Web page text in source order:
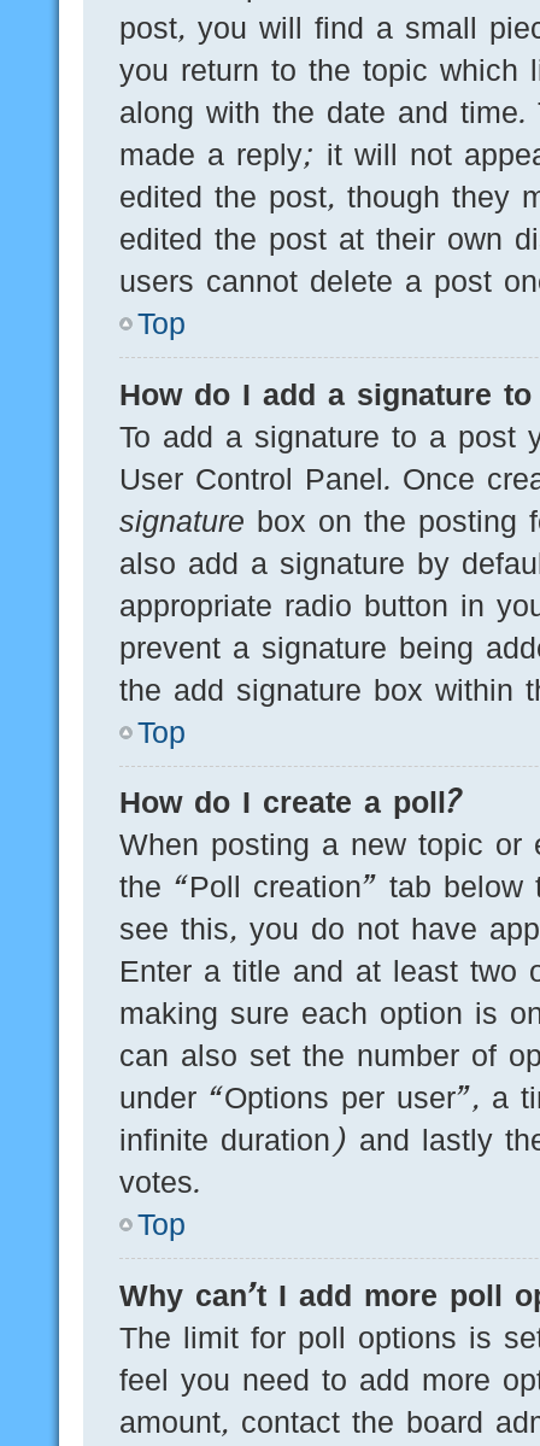
post, you will find a small
you return to the topic which
along with the date and
made a reply; it will not
edited the post, though they
edited the post at their own
users cannot delete a post
Top
How do I add a signature
To add a signature to a post
User Control Panel. Once
signature box on the posting
also add a signature by
appropriate radio button in
prevent a signature being
the add signature box within
Top
How do I create a poll?
When posting a new topic
the “Poll creation” tab
see this, you do not have
Enter a title and at least two
making sure each option is
can also set the number of
under “Options per user”, a
infinite duration) and lastly
votes.
Top
Why can’t I add more poll
The limit for poll options is
feel you need to add more
amount, contact the board